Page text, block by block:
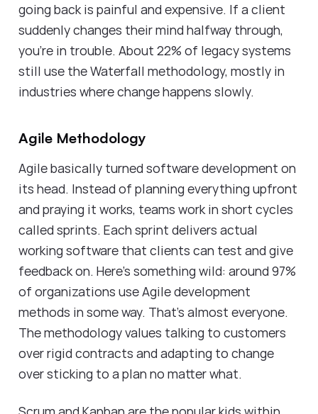
going back is painful and expensive. If a client
suddenly changes their mind halfway through,
you're in trouble. About 22% of legacy systems
still use the Waterfall methodology, mostly in
industries where change happens slowly.
Agile Methodology
Agile basically turned software development on
its head. Instead of planning everything upfront
and praying it works, teams work in short cycles
called sprints. Each sprint delivers actual
working software that clients can test and give
feedback on. Here's something wild: around 97%
of organizations use Agile development
methods in some way. That's almost everyone.
The methodology values talking to customers
over rigid contracts and adapting to change
over sticking to a plan no matter what.